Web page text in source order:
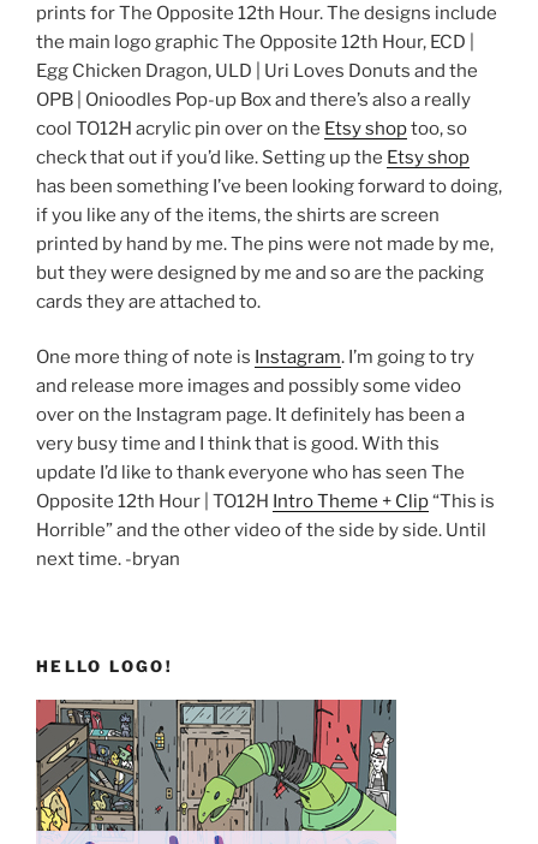
prints for The Opposite 12th Hour. The designs include
the main logo graphic The Opposite 12th Hour, ECD |
Egg Chicken Dragon, ULD | Uri Loves Donuts and the
OPB | Onioodles Pop-up Box and there’s also a really
cool TO12H acrylic pin over on the Etsy shoptoo, so
check that out if you’d like. Setting up the Etsy shop
has been something I’ve been looking forward to doing,
if you like any of the items, the shirts are screen
printed by hand by me. The pins were not made by me,
but they were designed by me and so are the packing
cards they are attached to.
One more thing of note is Instagram. I’m going to try
and release more images and possibly some video
over on the Instagram page. It definitely has been a
very busy time and I think that is good. With this
update I’d like to thank everyone who has seen The
Opposite 12th Hour | TO12H Intro Theme + Clip“This is
Horrible” and the other video of the side by side. Until
next time. -bryan
HELLO LOGO!